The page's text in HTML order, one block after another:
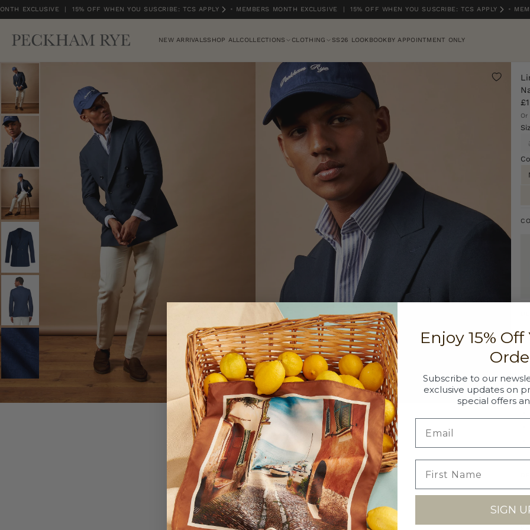
EXCLUSIVE | 15% OFF WHEN YOU SUSCRIBE: TCS APPLY •MEMBERS MONTH EXCLUSIVE | 15% OFF WHEN YOU SUSCRIBE: TCS APPLY •
MEMBERS MONTH EXCLUSIVE | 15% OFF WHEN YOU SUSCRIBE: TCS APPLY
NEW ARRIVALSSHOP ALLCOLLECTIONS CLOTHING SS26 LOOKBOOKBY APPOINTMENT ONLY
a
Enjoy 15%
Subscribe to our
exclusive updates on
special offers
SIGN